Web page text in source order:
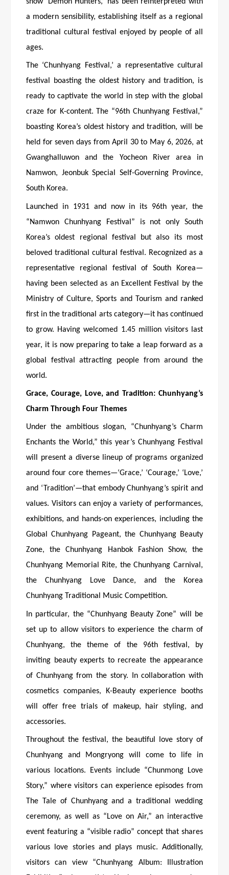
a modern sensibility, establishing itself as a regional
traditional cultural festival enjoyed by people of all
ages.
The ‘Chunhyang Festival,’ a representative cultural
festival boasting the oldest history and tradition, is
ready to captivate the world in step with the global
craze for K-content. The “96th Chunhyang Festival,”
boasting Korea’s oldest history and tradition, will be
held for seven days from April 30 to May 6, 2026, at
Gwanghalluwon and the Yocheon River area in
Namwon, Jeonbuk Special Self-Governing Province,
South Korea.
Launched in 1931 and now in its 96th year, the
“Namwon Chunhyang Festival” is not only South
Korea’s oldest regional festival but also its most
beloved traditional cultural festival. Recognized as a
representative regional festival of South Korea—
having been selected as an Excellent Festival by the
Ministry of Culture, Sports and Tourism and ranked
first in the traditional arts category—it has continued
to grow. Having welcomed 1.45 million visitors last
year, it is now preparing to take a leap forward as a
global festival attracting people from around the
world.
Grace, Courage, Love, and Tradition: Chunhyang’s
Charm Through Four Themes
Under the ambitious slogan, “Chunhyang’s Charm
Enchants the World,” this year’s Chunhyang Festival
will present a diverse lineup of programs organized
around four core themes—‘Grace,’ ‘Courage,’ ‘Love,’
and ‘Tradition’—that embody Chunhyang’s spirit and
values. Visitors can enjoy a variety of performances,
exhibitions, and hands-on experiences, including the
Global Chunhyang Pageant, the Chunhyang Beauty
Zone, the Chunhyang Hanbok Fashion Show, the
Chunhyang Memorial Rite, the Chunhyang Carnival,
the Chunhyang Love Dance, and the Korea
Chunhyang Traditional Music Competition.
In particular, the “Chunhyang Beauty Zone” will be
set up to allow visitors to experience the charm of
Chunhyang, the theme of the 96th festival, by
inviting beauty experts to recreate the appearance
of Chunhyang from the story. In collaboration with
cosmetics companies, K-Beauty experience booths
will offer free trials of makeup, hair styling, and
accessories.
Throughout the festival, the beautiful love story of
Chunhyang and Mongryong will come to life in
various locations. Events include “Chunmong Love
Story,” where visitors can experience episodes from
The Tale of Chunhyang and a traditional wedding
ceremony, as well as “Love on Air,” an interactive
event featuring a “visible radio” concept that shares
various love stories and plays music. Additionally,
visitors can view “Chunhyang Album: Illustration